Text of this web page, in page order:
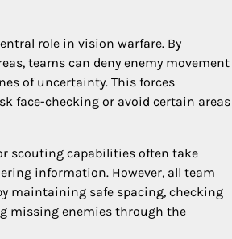
role in vision warfare. By
teams can deny enemy movement
of uncertainty. This forces
face-checking or avoid certain areas
scouting capabilities often take
information. However, all team
maintaining safe spacing, checking
missing enemies through the